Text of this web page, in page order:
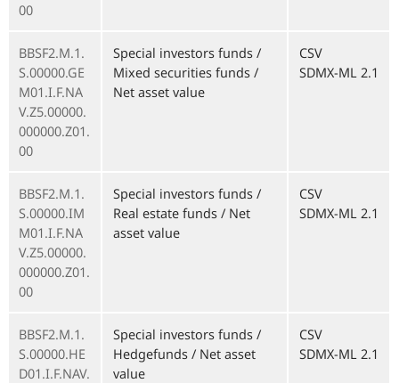
00
BBSF2.M.1.
S.00000.GE
M01.I.F.NA
V.Z5.00000.
000000.Z01.
00
Special investors funds /
Mixed securities funds /
Net asset value
CSV
SDMX-ML 2.1
BBSF2.M.1.
S.00000.IM
M01.I.F.NA
V.Z5.00000.
000000.Z01.
00
Special investors funds /
Real estate funds / Net
asset value
CSV
SDMX-ML 2.1
BBSF2.M.1.
S.00000.HE
D01.I.F.NAV.
Special investors funds /
Hedgefunds / Net asset
value
CSV
SDMX-ML 2.1